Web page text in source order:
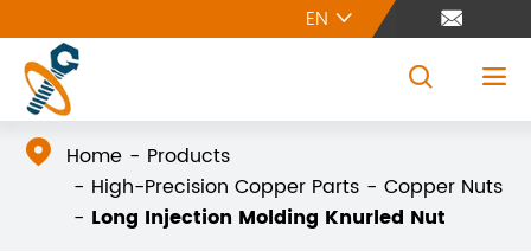
EN  
 
 Home
Products
High-Precision Copper Parts
Copper Nuts
Long Injection Molding Knurled Nut